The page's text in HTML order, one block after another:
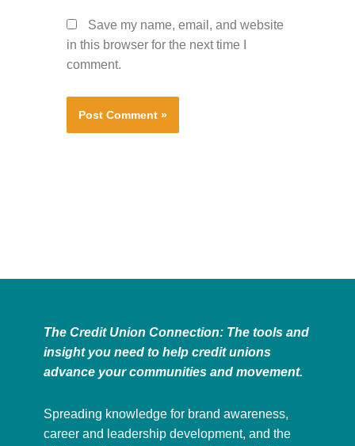
Save my name, email, and website
in this browser for the next time I
comment.
The Credit Union Connection: The tools and
insight you need to help credit unions
advance your communities and movement.
Spreading knowledge for brand awareness,
career and leadership development, and the